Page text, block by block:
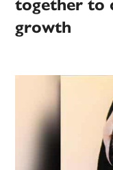
together to
growth